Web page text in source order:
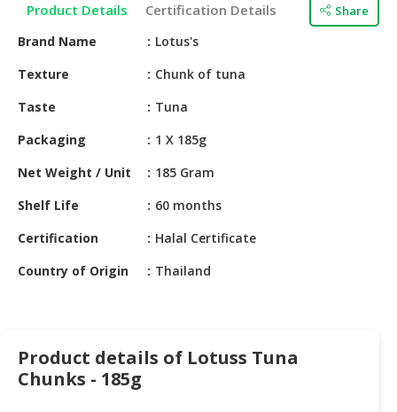
BABY
SUPPLIES
PRODUCTS
HALAL
CHEMICAL
PET
AUTOMOTIVE
&
PARTS
&
Product Details Certification Details Share
Brand Name
Lotus's
Texture
Chunk of tuna
Taste
Tuna
Packaging
1 X 185g
Net Weight / Unit
185 Gram
Shelf Life
60 months
Certification
Halal Certificate
Country of Origin
Thailand
Product details of Lotuss Tuna
Chunks - 185g